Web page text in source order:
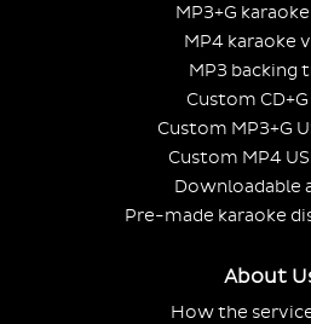
MP3+G
MP4 karaoke
MP3 backing
Custom CD+G
Custom MP3+G
Custom MP4
Downloadable
Pre-made karaoke
About
How the